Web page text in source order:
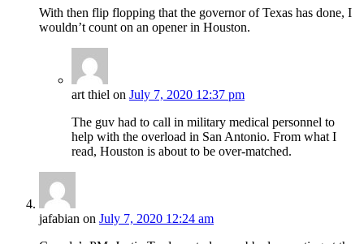
With then flip flopping that the governor of Texas has done, I
wouldn’t count on an opener in Houston.
art thiel on July 7, 2020 12:37 pm
The guv had to call in military medical personnel to
help with the overload in San Antonio. From what I
read, Houston is about to be over-matched.
jafabian on July 7, 2020 12:24 am